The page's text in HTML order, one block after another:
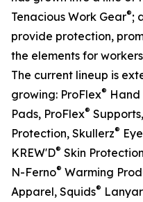
Tenacious Work Gear®;
provide protection,
the elements for
The current lineup is
growing: ProFlex® Hand
Pads, ProFlex®
Protection, Skullerz®
KREW'D® Skin
N-Ferno® Warming
Apparel, Squids®